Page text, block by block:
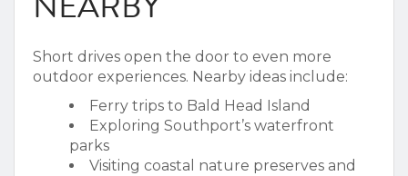
Short drives open the door to even more
outdoor experiences. Nearby ideas include:
Ferry trips to Bald Head Island
Exploring Southport’s waterfront
parks
Visiting coastal nature preserves and